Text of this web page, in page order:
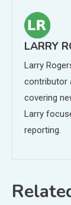
LARRY
Larry
contributor
covering
Larry
reporting.